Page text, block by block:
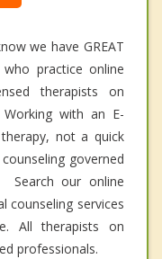
we have GREAT
practice online
therapists on
with an E-
not a quick
governed
Search our online
counseling services
All therapists on
professionals.